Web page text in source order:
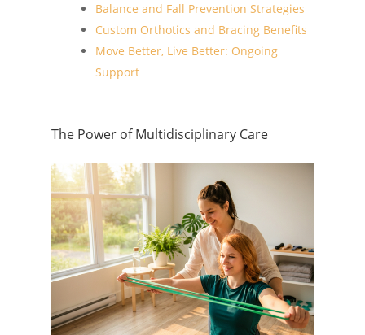
Balance and Fall Prevention Strategies
Custom Orthotics and Bracing Benefits
Move Better, Live Better: Ongoing
Support
The Power of Multidisciplinary Care